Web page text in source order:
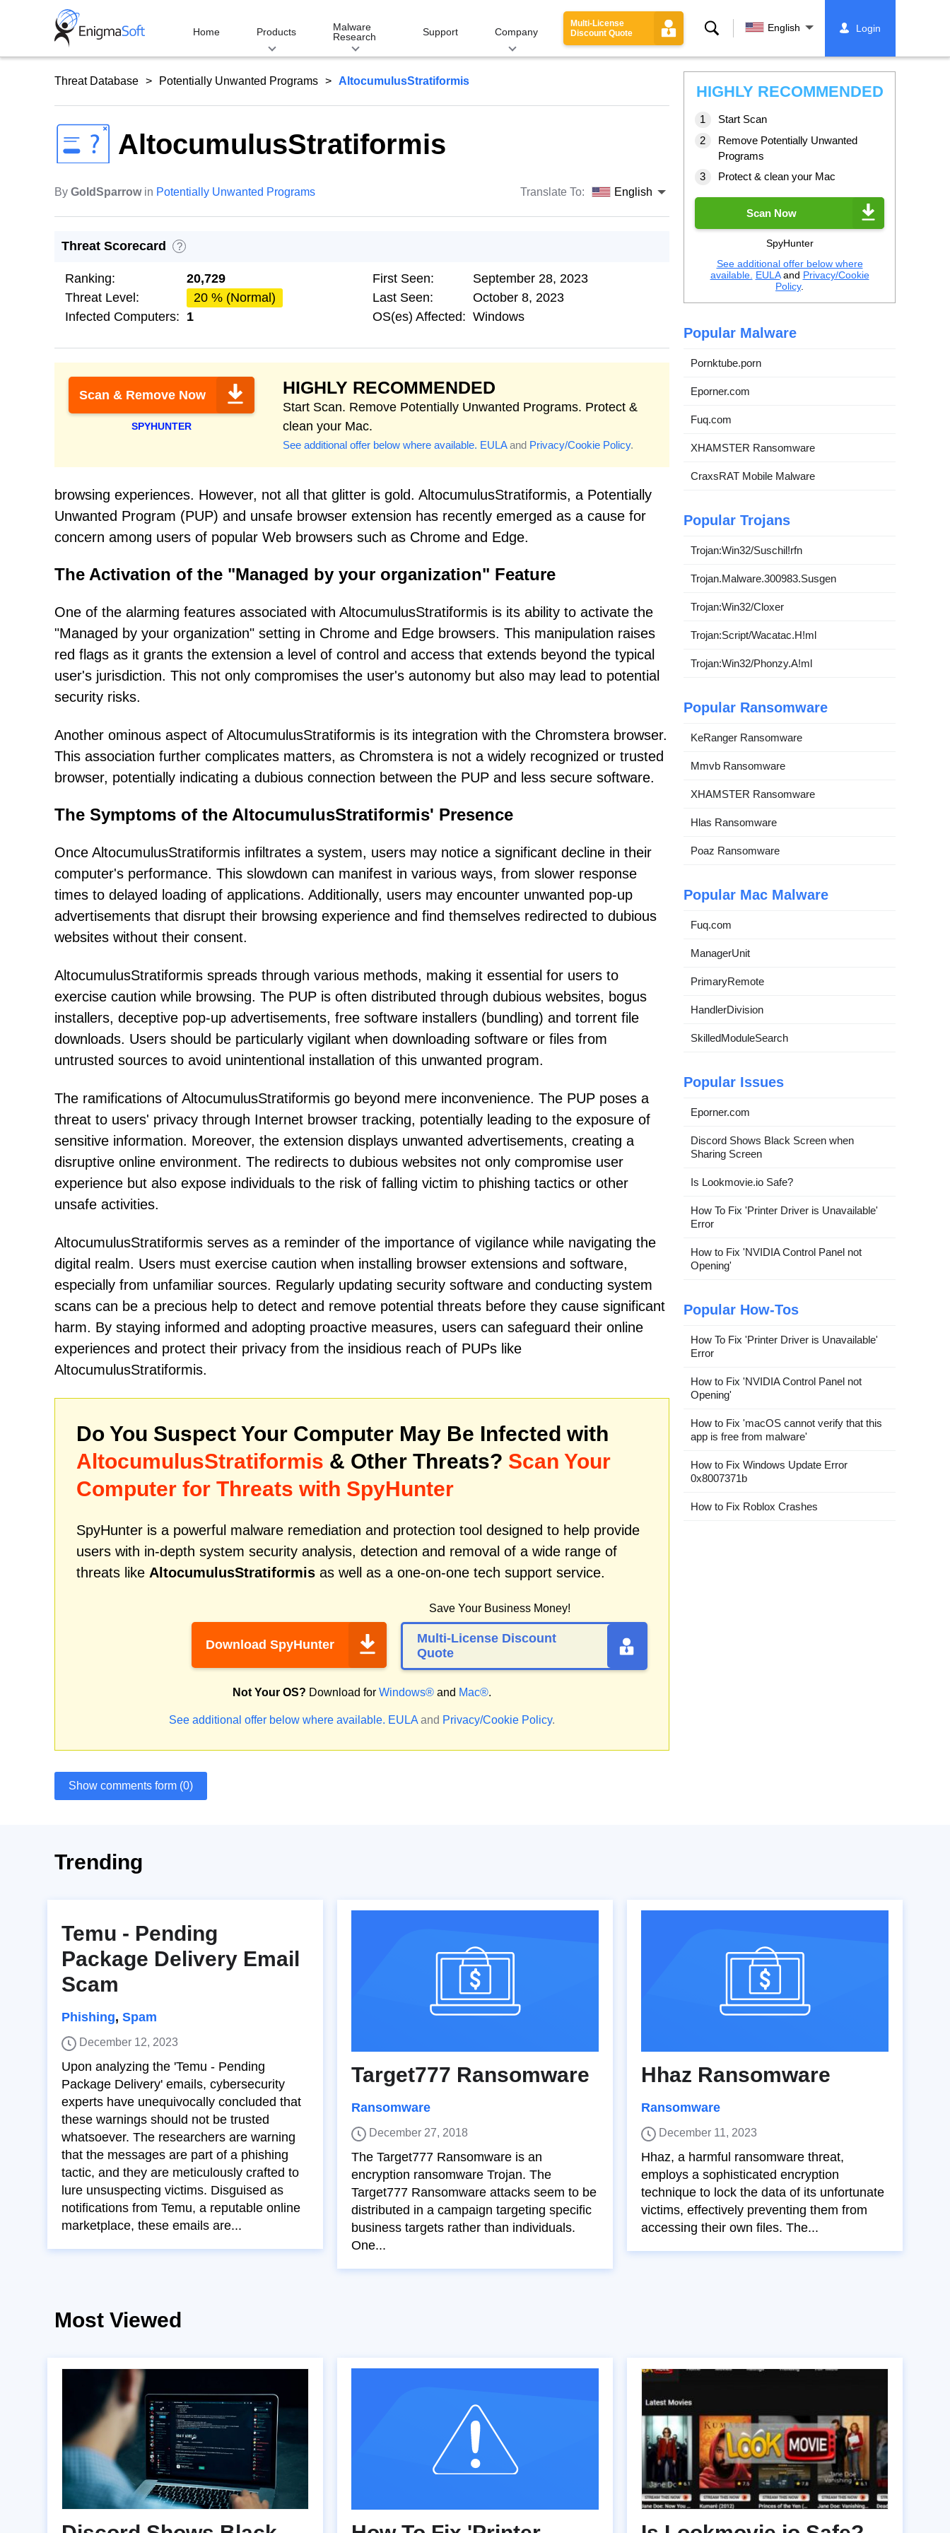
Home Products
Malware
Research
Support Company
Multi-License
Discount Quote
Search English Login
Threat Database Potentially Unwanted Programs AltocumulusStratiformis
AltocumulusStratiformis
By GoldSparrowin Potentially Unwanted Programs Translate To: English
Threat Scorecard ?
Ranking:
20,729
Threat Level:
20 % (Normal)
Infected Computers: 1
First Seen:
September 28, 2023
Last Seen:
October 8, 2023
OS(es) Affected: Windows
Scan & Remove Now
SPYHUNTER
HIGHLY RECOMMENDED
Start Scan. Remove Potentially Unwanted Programs. Protect &
clean your Mac.
See additional offer below where available. EULAand Privacy/Cookie Policy.
browsing experiences. However, not all that glitter is gold. AltocumulusStratiformis, a Potentially
Unwanted Program (PUP) and unsafe browser extension has recently emerged as a cause for
concern among users of popular Web browsers such as Chrome and Edge.
The Activation of the "Managed by your organization" Feature
One of the alarming features associated with AltocumulusStratiformis is its ability to activate the
"Managed by your organization" setting in Chrome and Edge browsers. This manipulation raises
red flags as it grants the extension a level of control and access that extends beyond the typical
user's jurisdiction. This not only compromises the user's autonomy but also may lead to potential
security risks.
Another ominous aspect of AltocumulusStratiformis is its integration with the Chromstera browser.
This association further complicates matters, as Chromstera is not a widely recognized or trusted
browser, potentially indicating a dubious connection between the PUP and less secure software.
The Symptoms of the AltocumulusStratiformis' Presence
Once AltocumulusStratiformis infiltrates a system, users may notice a significant decline in their
computer's performance. This slowdown can manifest in various ways, from slower response
times to delayed loading of applications. Additionally, users may encounter unwanted pop-up
advertisements that disrupt their browsing experience and find themselves redirected to dubious
websites without their consent.
AltocumulusStratiformis spreads through various methods, making it essential for users to
exercise caution while browsing. The PUP is often distributed through dubious websites, bogus
installers, deceptive pop-up advertisements, free software installers (bundling) and torrent file
downloads. Users should be particularly vigilant when downloading software or files from
untrusted sources to avoid unintentional installation of this unwanted program.
The ramifications of AltocumulusStratiformis go beyond mere inconvenience. The PUP poses a
threat to users' privacy through Internet browser tracking, potentially leading to the exposure of
sensitive information. Moreover, the extension displays unwanted advertisements, creating a
disruptive online environment. The redirects to dubious websites not only compromise user
experience but also expose individuals to the risk of falling victim to phishing tactics or other
unsafe activities.
AltocumulusStratiformis serves as a reminder of the importance of vigilance while navigating the
digital realm. Users must exercise caution when installing browser extensions and software,
especially from unfamiliar sources. Regularly updating security software and conducting system
scans can be a precious help to detect and remove potential threats before they cause significant
harm. By staying informed and adopting proactive measures, users can safeguard their online
experiences and protect their privacy from the insidious reach of PUPs like
AltocumulusStratiformis.
Do You Suspect Your Computer May Be Infected with
AltocumulusStratiformis & Other Threats? Scan Your
Computer for Threats with SpyHunter
SpyHunter is a powerful malware remediation and protection tool designed to help provide
users with in-depth system security analysis, detection and removal of a wide range of
threats like AltocumulusStratiformis as well as a one-on-one tech support service.
Download SpyHunter
Save Your Business Money!
Multi-License Discount
Quote
Not Your OS? Download for Windows® and Mac®.
See additional offer below where available. EULA and Privacy/Cookie Policy.
Show comments form (0)
HIGHLY RECOMMENDED
Start Scan
Remove Potentially Unwanted
Programs
Protect & clean your Mac
Scan Now
SpyHunter
See additional offer below where
available. EULAand Privacy/Cookie
Policy.
Popular Malware
Pornktube.porn
Eporner.com
Fuq.com
XHAMSTER Ransomware
CraxsRAT Mobile Malware
Popular Trojans
Trojan:Win32/Suschil!rfn
Trojan.Malware.300983.Susgen
Trojan:Win32/Cloxer
Trojan:Script/Wacatac.H!ml
Trojan:Win32/Phonzy.A!ml
Popular Ransomware
KeRanger Ransomware
Mmvb Ransomware
XHAMSTER Ransomware
Hlas Ransomware
Poaz Ransomware
Popular Mac Malware
Fuq.com
ManagerUnit
PrimaryRemote
HandlerDivision
SkilledModuleSearch
Popular Issues
Eporner.com
Discord Shows Black Screen when
Sharing Screen
Is Lookmovie.io Safe?
How To Fix 'Printer Driver is Unavailable'
Error
How to Fix 'NVIDIA Control Panel not
Opening'
Popular How-Tos
How To Fix 'Printer Driver is Unavailable'
Error
How to Fix 'NVIDIA Control Panel not
Opening'
How to Fix 'macOS cannot verify that this
app is free from malware'
How to Fix Windows Update Error
0x8007371b
How to Fix Roblox Crashes
Trending
Temu - Pending
Package Delivery Email
Scam
Phishing, Spam
December 12, 2023
Upon analyzing the 'Temu - Pending
Package Delivery' emails, cybersecurity
experts have unequivocally concluded that
these warnings should not be trusted
whatsoever. The researchers are warning
that the messages are part of a phishing
tactic, and they are meticulously crafted to
lure unsuspecting victims. Disguised as
notifications from Temu, a reputable online
marketplace, these emails are...
Target777 Ransomware
Ransomware
December 27, 2018
The Target777 Ransomware is an
encryption ransomware Trojan. The
Target777 Ransomware attacks seem to be
distributed in a campaign targeting specific
business targets rather than individuals.
One...
Hhaz Ransomware
Ransomware
December 11, 2023
Hhaz, a harmful ransomware threat,
employs a sophisticated encryption
technique to lock the data of its unfortunate
victims, effectively preventing them from
accessing their own files. The...
Most Viewed